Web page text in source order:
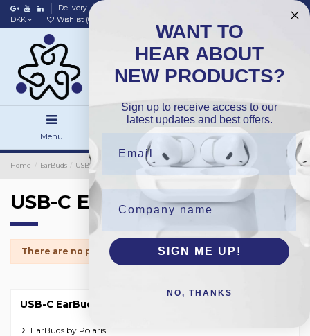
Delivery
DKK
Wishlist (0
Menu Search Sign in
Home EarBuds USB-C EarBuds
USB-C EarBuds
There are no products.
USB-C EarBuds
EarBuds by Polaris
WANT TO
HEAR ABOUT
NEW PRODUCTS?
Sign up to receive access to our
latest updates and best offers.
SIGN ME UP!
NO, THANKS